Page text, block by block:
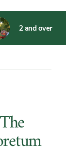
2 and over